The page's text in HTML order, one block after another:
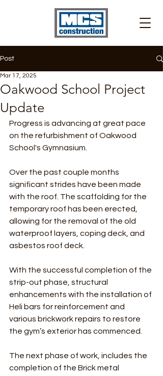
Post
Oakwood School Project
Update
Mar 17, 2025
Progress is advancing at great pace
on the refurbishment of Oakwood
School's Gymnasium.
Over the past couple months
significant strides have been made
with the roof. The scaffolding for the
temporary roof has been erected,
allowing for the removal of the old
waterproof layers, coping deck, and
asbestos roof deck.
With the successful completion of the
strip-out phase, structural
enhancements with the installation of
Heli bars for reinforcement and
various brickwork repairs to restore
the gym’s exterior has commenced.
The next phase of work, includes the
completion of the Brick metal